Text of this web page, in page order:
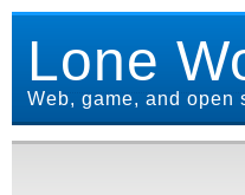
Lone
Web, game, and open